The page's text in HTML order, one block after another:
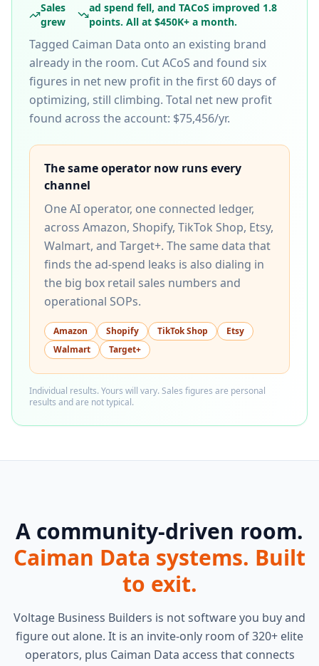
Sales
grew
ad spend fell, and TACoS improved 1.8
points. All at $450K+ a month.
Tagged Caiman Data onto an existing brand
already in the room. Cut ACoS and found six
figures in net new profit in the first 60 days of
optimizing, still climbing. Total net new profit
found across the account: $75,456/yr.
The same operator now runs every
channel
One AI operator, one connected ledger,
across Amazon, Shopify, TikTok Shop, Etsy,
Walmart, and Target+. The same data that
finds the ad-spend leaks is also dialing in
the big box retail sales numbers and
operational SOPs.
Amazon Shopify TikTok Shop
Etsy
Walmart
Target+
Individual results. Yours will vary. Sales figures are personal
results and are not typical.
A community-driven room.
Caiman Data systems. Built
to exit.
Voltage Business Builders is not software you buy and
figure out alone. It is an invite-only room of 320+ elite
operators, plus Caiman Data access that connects